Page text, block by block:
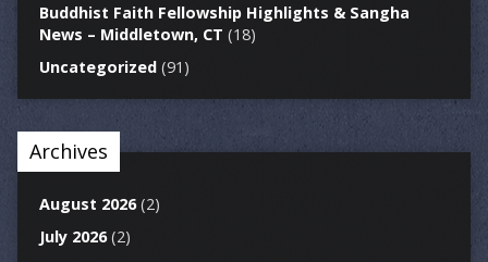
Buddhist Faith Fellowship Highlights & Sangha
News – Middletown, CT (18)
Uncategorized(91)
Archives
August 2026(2)
July 2026(2)